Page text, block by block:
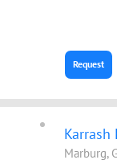
Request
Karrash
Marburg,